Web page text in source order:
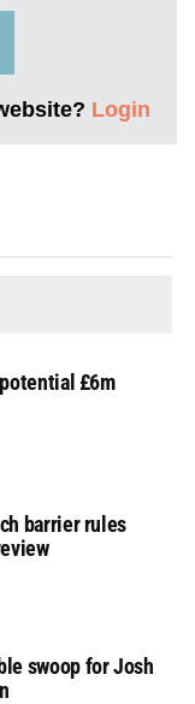
Login
£6m
barrier rules
swoop for Josh